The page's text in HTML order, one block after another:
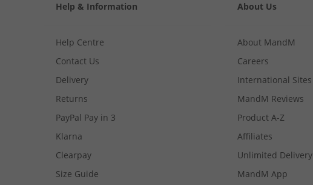
Help & Information
Help Centre
Contact Us
Delivery
Returns
PayPal Pay in 3
Klarna
Clearpay
Size Guide
About Us
About MandM
Careers
International Sites
MandM Reviews
Product A-Z
Affiliates
Unlimited Delivery
MandM App